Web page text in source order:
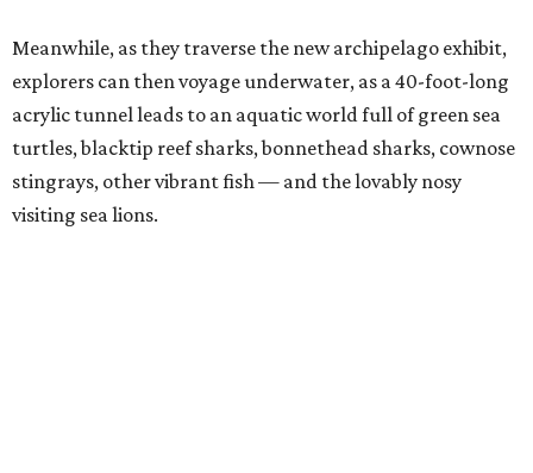
Meanwhile, as they traverse the new archipelago exhibit,
explorers can then voyage underwater, as a 40-foot-long
acrylic tunnel leads to an aquatic world full of green sea
turtles, blacktip reef sharks, bonnethead sharks, cownose
stingrays, other vibrant fish — and the lovably nosy
visiting sea lions.